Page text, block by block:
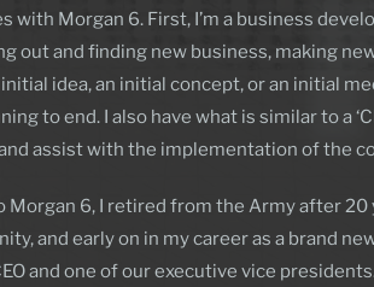
with Morgan 6. First, I’m a business
out and finding new business, making
idea, an initial concept, or an initial
to end. I also have what is similar to a
assist with the implementation of the
Morgan 6, I retired from the Army after
and early on in my career as a brand
and one of our executive vice